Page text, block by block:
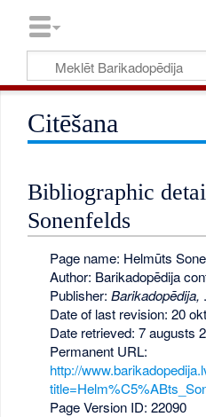
Citēšana
Bibliographic
Sonenfelds
Page name: Helmūts
Author: Barikadopēdija
Publisher: Barikadopēdija, .
Date of last revision: 20
Date retrieved: 7 augusts
Permanent URL:
http://
Page Version ID: 22090